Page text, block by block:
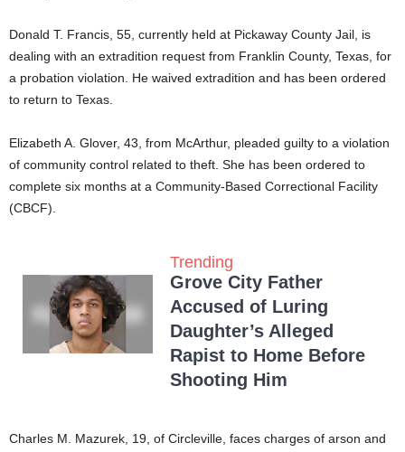
Donald T. Francis, 55, currently held at Pickaway County Jail, is
dealing with an extradition request from Franklin County, Texas, for
a probation violation. He waived extradition and has been ordered
to return to Texas.
Elizabeth A. Glover, 43, from McArthur, pleaded guilty to a violation
of community control related to theft. She has been ordered to
complete six months at a Community-Based Correctional Facility
(CBCF).
Trending
Grove City Father
Accused of Luring
Daughter’s Alleged
Rapist to Home Before
Shooting Him
Charles M. Mazurek, 19, of Circleville, faces charges of arson and